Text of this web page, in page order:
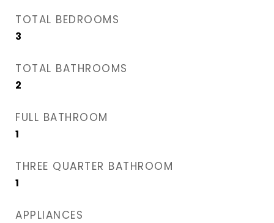
TOTAL BEDROOMS
3
TOTAL BATHROOMS
2
FULL BATHROOM
1
THREE QUARTER BATHROOM
1
APPLIANCES